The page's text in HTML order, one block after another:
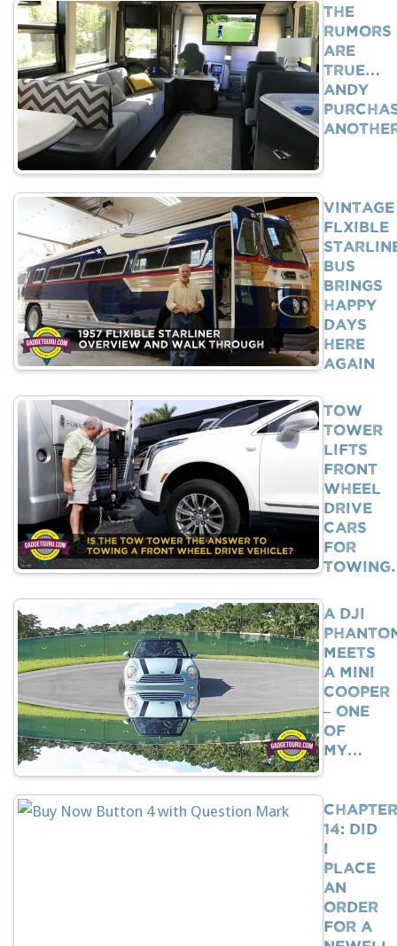
The
Rumors
Are
True…
Andy
Vintage
Flxible
Bus
Brings
Happy
Days
Here
Again
Tow
Tower
Lifts
Front
Wheel
Drive
Cars
For
A DJI
Meets
A Mini
Cooper
– One
Of
My…
Chapter
14: Did
I
Place
An
Order
For A